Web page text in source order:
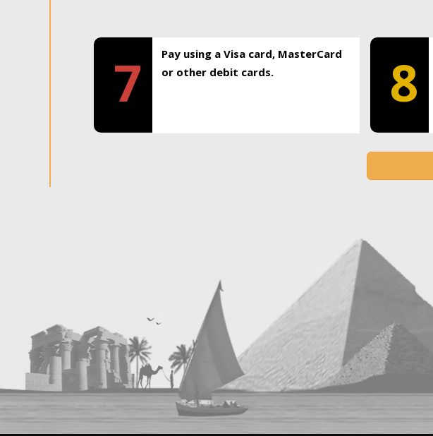
7
Pay using a Visa card, MasterCard
or other debit cards.
8